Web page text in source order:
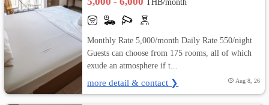
THB/month
Monthly Rate 5,000/month Daily Rate 550/night
Guests can choose from 175 rooms, all of which
exude an atmosphere if t...
more detail & contact ❯ Aug 8, 26